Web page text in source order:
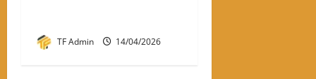
TF Admin 14/04/2026